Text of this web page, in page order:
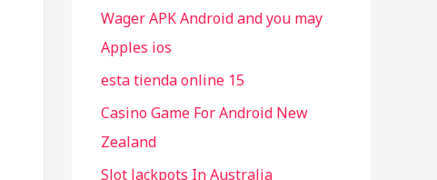
Wager APK Android and you may
Apples ios
esta tienda online 15
Casino Game For Android New
Zealand
Slot Jackpots In Australia